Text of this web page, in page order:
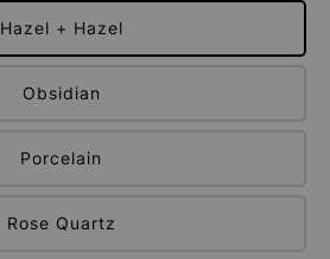
Hazel + Hazel
Obsidian
Porcelain
Rose Quartz